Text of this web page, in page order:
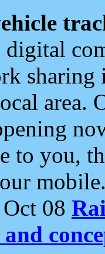
area.
to you,
08